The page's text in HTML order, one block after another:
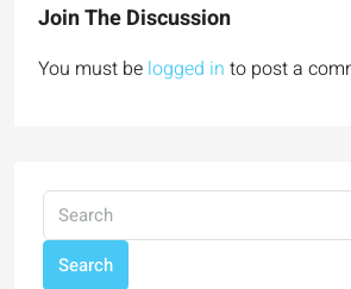
Join The Discussion
You must be logged in to post a
Search